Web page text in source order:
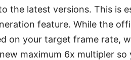
the latest versions. This is
feature. While the
on your target frame rate,
maximum 6x multipler so